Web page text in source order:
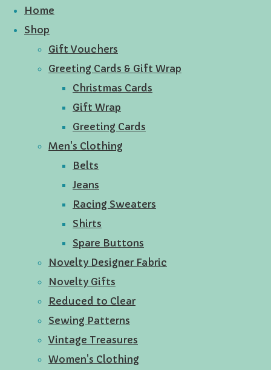
Home
Shop
Gift Vouchers
Greeting Cards & Gift Wrap
Christmas Cards
Gift Wrap
Greeting Cards
Men's Clothing
Belts
Jeans
Racing Sweaters
Shirts
Spare Buttons
Novelty Designer Fabric
Novelty Gifts
Reduced to Clear
Sewing Patterns
Vintage Treasures
Women's Clothing